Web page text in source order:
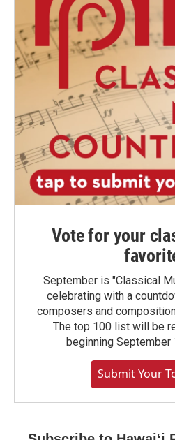
Vote for your
September is "Classical
celebrating with a
composers and
The top 100 list will be
beginning September
Submit Your